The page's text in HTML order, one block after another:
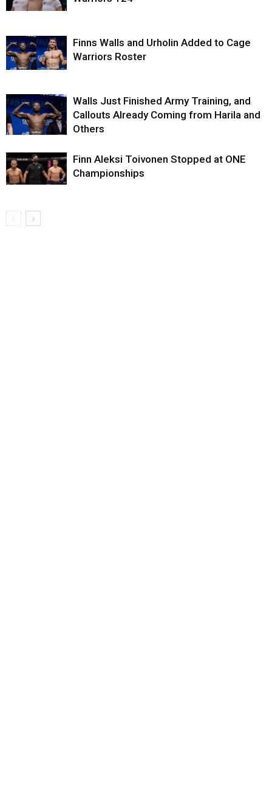
Finns Walls and Urholin Added to Cage
Warriors Roster
Walls Just Finished Army Training, and
Callouts Already Coming from Harila and
Others
Finn Aleksi Toivonen Stopped at ONE
Championships